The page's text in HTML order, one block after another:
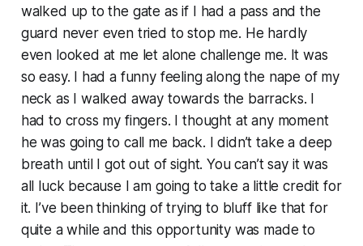
walked up to the gate as if I had a pass and the
guard never even tried to stop me. He hardly
even looked at me let alone challenge me. It was
so easy. I had a funny feeling along the nape of my
neck as I walked away towards the barracks. I
had to cross my fingers. I thought at any moment
he was going to call me back. I didn’t take a deep
breath until I got out of sight. You can’t say it was
all luck because I am going to take a little credit for
it. I’ve been thinking of trying to bluff like that for
quite a while and this opportunity was made to